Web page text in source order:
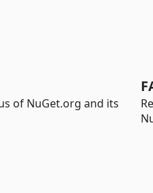
of NuGet.org and its